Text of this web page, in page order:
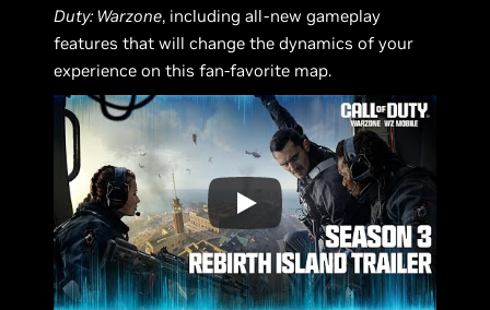
Duty: Warzone, including all-new gameplay
features that will change the dynamics of your
experience on this fan-favorite map.